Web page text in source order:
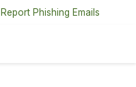
Report Phishing Emails